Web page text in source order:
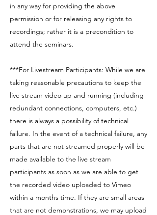
in any way for providing the above
permission or for releasing any rights to
recordings; rather it is a precondition to
attend the seminars.
***For Livestream Participants: While we are
taking reasonable precautions to keep the
live stream video up and running (including
redundant connections, computers, etc.)
there is always a possibility of technical
failure. In the event of a technical failure, any
parts that are not streamed properly will be
made available to the live stream
participants as soon as we are able to get
the recorded video uploaded to Vimeo
within a months time. If they are small areas
that are not demonstrations, we may upload